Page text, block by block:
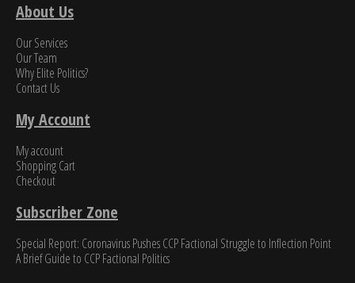
About Us
Our Services
Our Team
Why Elite Politics?
Contact Us
My Account
My account
Shopping Cart
Checkout
Subscriber Zone
Special Report: Coronavirus Pushes CCP Factional Struggle to Inflection Point​
A Brief Guide to CCP Factional Politics